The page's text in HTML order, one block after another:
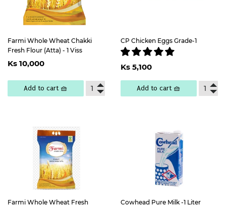
Farmi Whole Wheat Chakki
Fresh Flour (Atta) - 1 Viss
Regular
price
Ks 10,000Ks
Add to cart 🧺
CP Chicken Eggs Grade-1
Regular
price
Ks 5,1005,100
Add to cart 🧺
Farmi Whole Wheat Fresh
Cowhead Pure Milk -1 Liter